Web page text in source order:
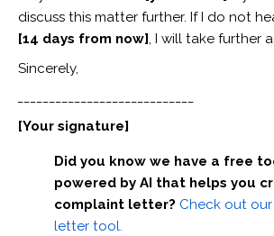
discuss this matter further. If I do not
[14 days from now], I will take further
Sincerely,
[Your signature]
Did you know we have a free
powered by AI that helps you
complaint letter? Check out
letter tool.